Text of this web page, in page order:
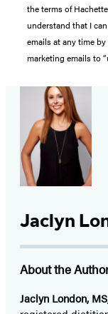
the terms of
understand that I
emails at any time
marketing emails to
Jaclyn
About the
Jaclyn London,